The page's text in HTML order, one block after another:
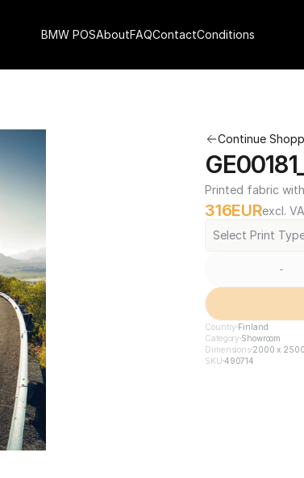
Continue
Printed fabric
316EURexcl.
Select Print
-
Country Finland
Category Showroom
Dimensions2000 x 2500
SKU 490714
BMW POSAboutFAQContactConditions